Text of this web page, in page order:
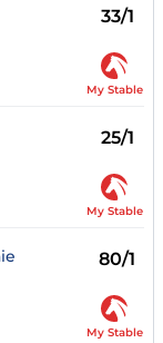
33/1
My Stable
25/1
My Stable
80/1
My Stable